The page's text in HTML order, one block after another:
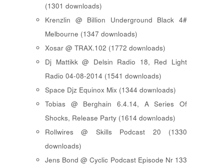
(1301 downloads)
Krenzlin @ Billion Underground Black 4#
Melbourne (1347 downloads)
Xosar @ TRAX.102 (1772 downloads)
Dj Mattikk @ Delsin Radio 18, Red Light
Radio 04-08-2014 (1541 downloads)
Space Djz Equinox Mix (1344 downloads)
Tobias @ Berghain 6.4.14, A Series Of
Shocks, Release Party (1614 downloads)
Rollwires @ Skills Podcast 20 (1330
downloads)
Jens Bond @ Cyclic Podcast Episode Nr 133